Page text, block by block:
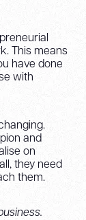
This means
have done
with
and
on
they need
them.